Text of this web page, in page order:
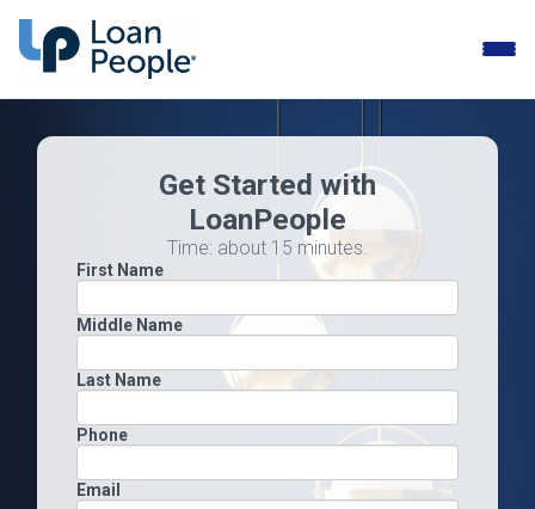
Toggle
Get Started with
LoanPeople
Time: about 15 minutes.
First Name
Middle Name
Last Name
Phone
Email